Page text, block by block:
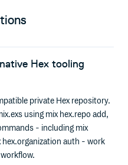
Hex tooling
private Hex repository.
using mix hex.repo add,
- including mix
auth - work